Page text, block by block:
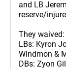
and LB
reserve/
They waived:
LBs: Kyron
Windmon &
DBs: Zyon